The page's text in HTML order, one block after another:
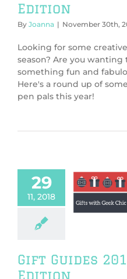
Edition
By Joanna | November 30th,
Looking for some
season? Are you
something fun and
Here's a round up of
pen pals this year!
29
11, 2018
2018:
Chic Edition
Gift Guides
Edition